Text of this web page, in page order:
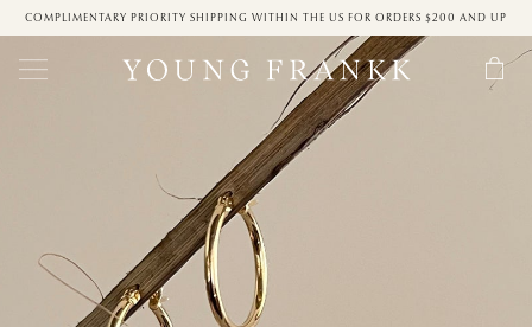
COMPLIMENTARY PRIORITY SHIPPING WITHIN THE US FOR ORDERS $200 AND UP